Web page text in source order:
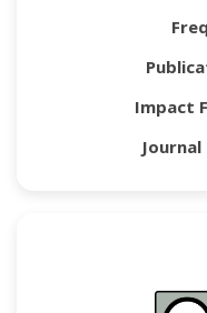
Impact